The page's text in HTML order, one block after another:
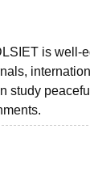
is well-
study